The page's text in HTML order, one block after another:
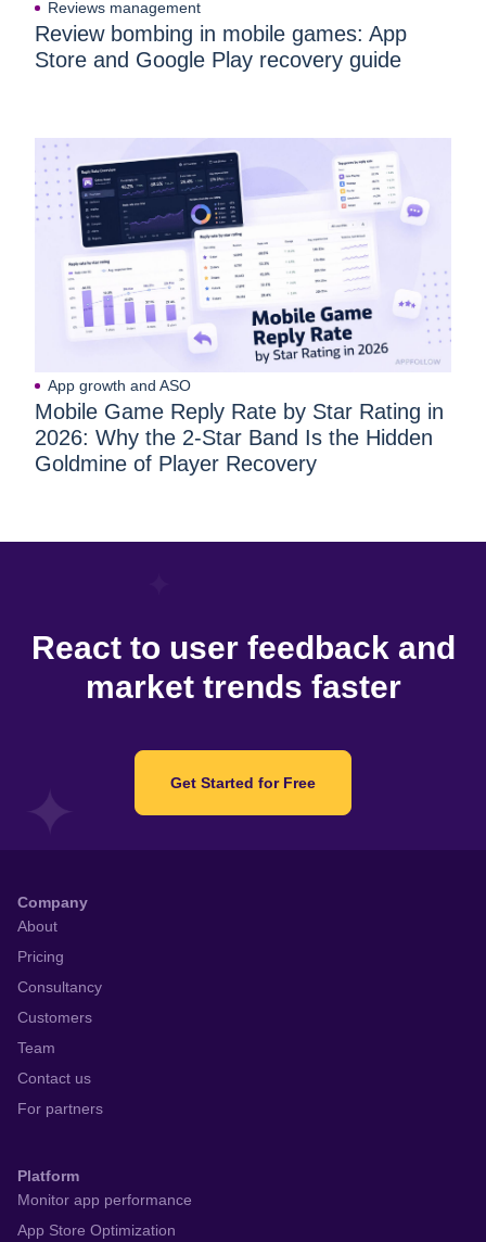
Reviews management
Review bombing in mobile games: App
Store and Google Play recovery guide
App growth and ASO
Mobile Game Reply Rate by Star Rating in
2026: Why the 2-Star Band Is the Hidden
Goldmine of Player Recovery
React to user feedback and
market trends faster
Get Started for Free
Company
About
Pricing
Consultancy
Customers
Team
Contact us
For partners
Platform
Monitor app performance
App Store Optimization